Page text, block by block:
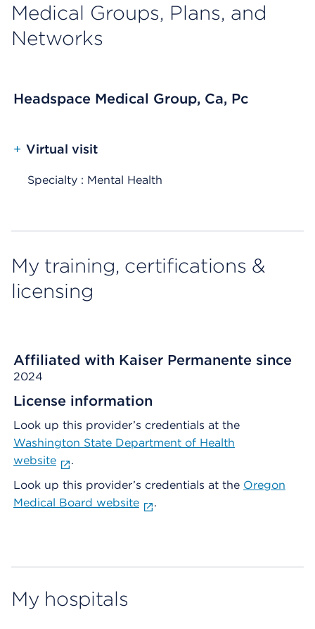
Medical Groups, Plans, and
Networks
Headspace Medical Group, Ca, Pc
+ Virtual visit
Specialty : Mental Health
My training, certifications &
licensing
Affiliated with Kaiser Permanente since
2024
License information
Look up this provider’s credentials at the
Washington State Department of Health
website
.
Look up this provider’s credentials at the Oregon
Medical Board website
.
My hospitals